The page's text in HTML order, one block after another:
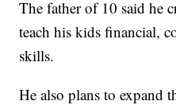
The father of 10 said he
teach his kids financial,
skills.
He also plans to expand